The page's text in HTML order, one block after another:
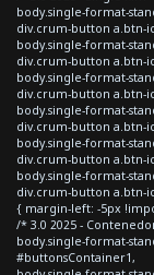
body.single-format-
div.crum-button a.btn-
body.single-format-
div.crum-button a.btn-
body.single-format-
div.crum-button a.btn-
body.single-format-
div.crum-button a.btn-
body.single-format-
div.crum-button a.btn-
body.single-format-
div.crum-button a.btn-
{ margin-left: -5px
/* 3.0 2025 -
body.single-format-
#buttonsContainer1,